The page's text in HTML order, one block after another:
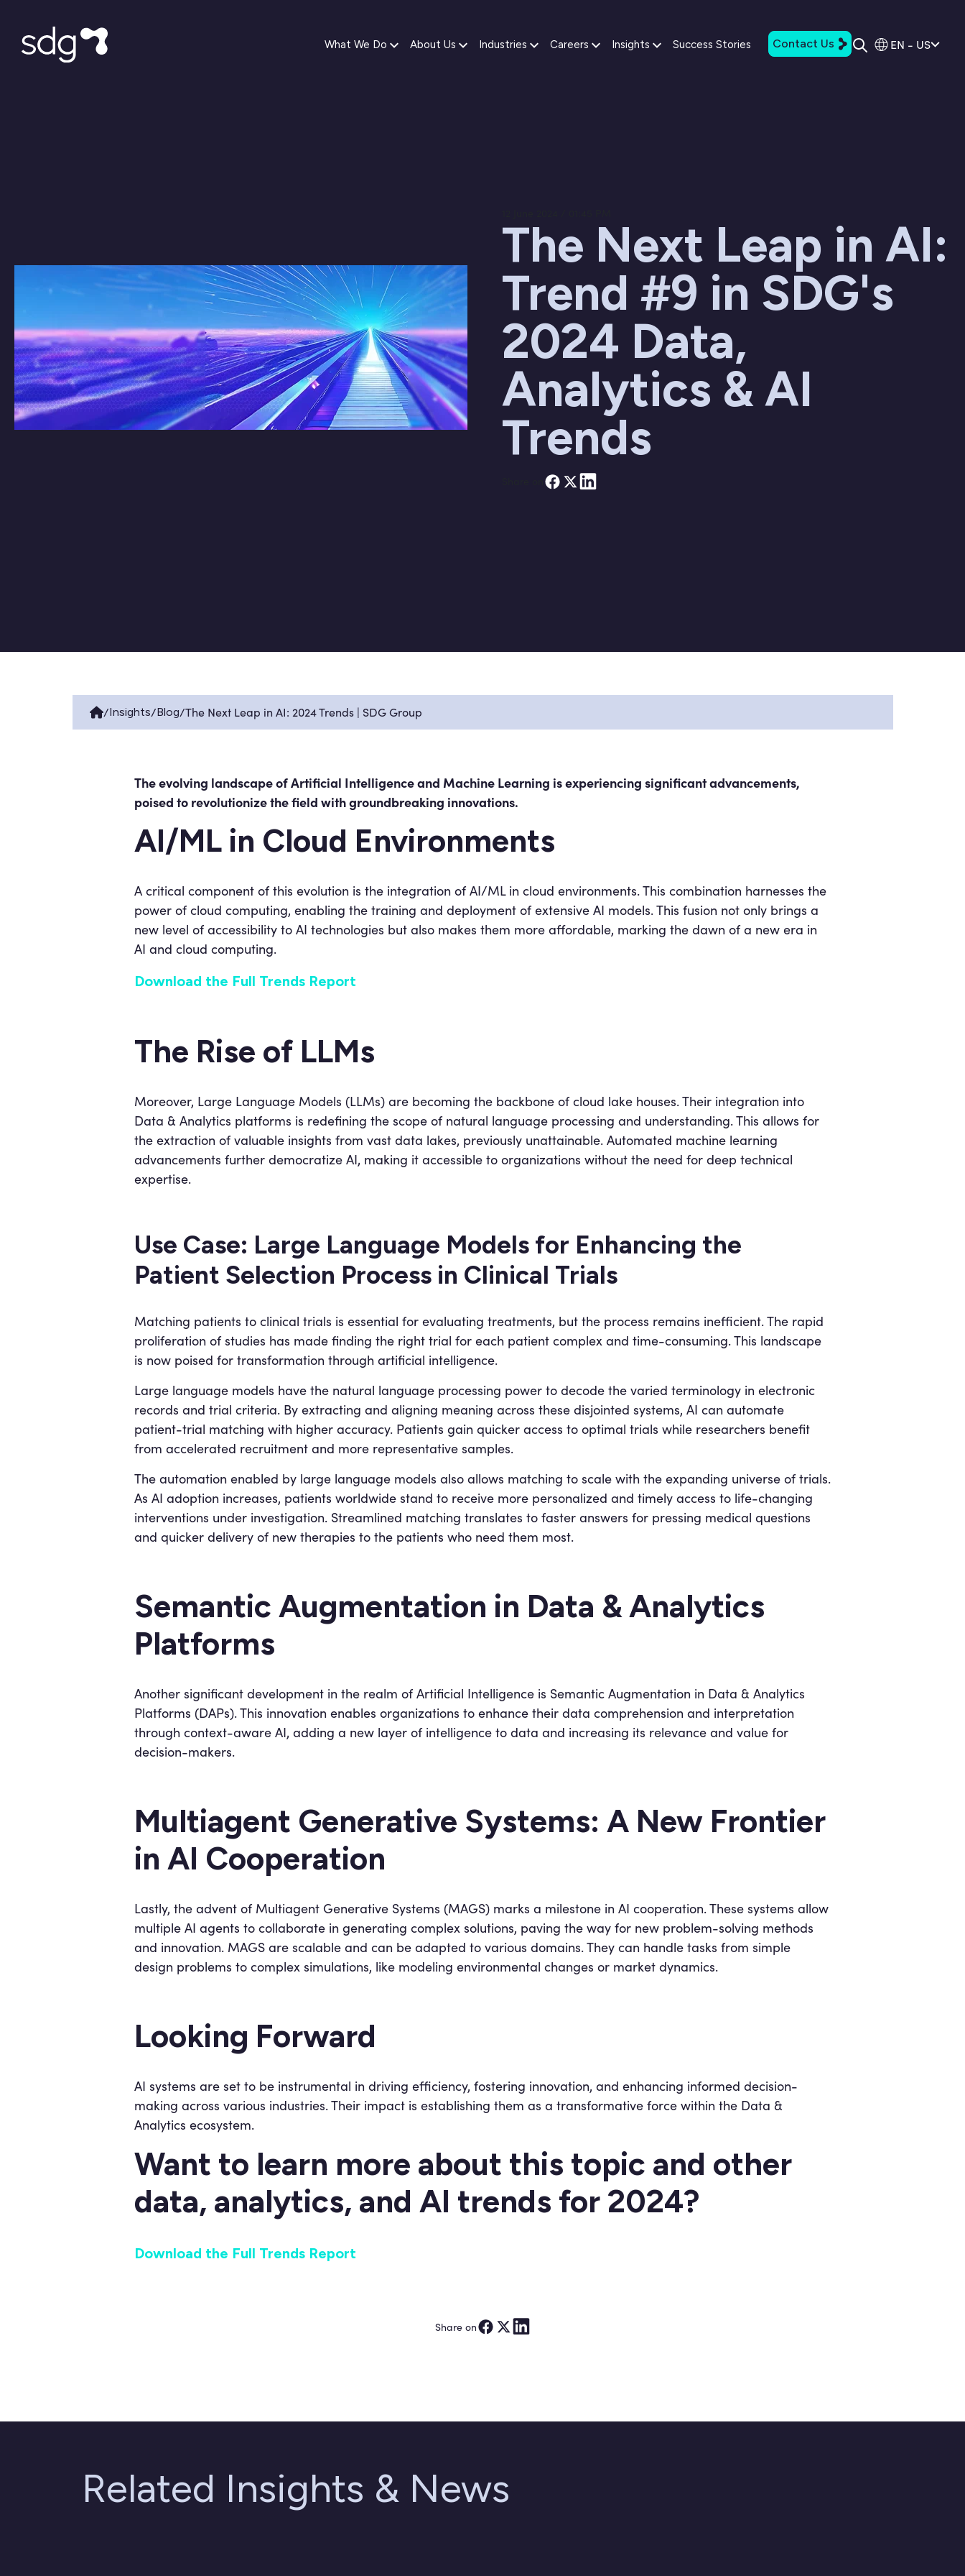
What We Do About Us Industries Careers Insights Success Stories Contact Us EN - US
The Next Leap in AI:
Trend #9 in SDG's
2024 Data,
Analytics & AI
Trends
/Insights/Blog/The Next Leap in AI: 2024 Trends | SDG Group
The evolving landscape of Artificial Intelligence and Machine Learning is experiencing significant advancements,
poised to revolutionize the field with groundbreaking innovations.
AI/ML in Cloud Environments
A critical component of this evolution is the integration of AI/ML in cloud environments. This combination harnesses the
power of cloud computing, enabling the training and deployment of extensive AI models. This fusion not only brings a
new level of accessibility to AI technologies but also makes them more affordable, marking the dawn of a new era in
AI and cloud computing.
Download the Full Trends Report
The Rise of LLMs
Moreover, Large Language Models (LLMs) are becoming the backbone of cloud lake houses. Their integration into
Data & Analytics platforms is redefining the scope of natural language processing and understanding. This allows for
the extraction of valuable insights from vast data lakes, previously unattainable. Automated machine learning
advancements further democratize AI, making it accessible to organizations without the need for deep technical
expertise.
Use Case: Large Language Models for Enhancing the
Patient Selection Process in Clinical Trials
Matching patients to clinical trials is essential for evaluating treatments, but the process remains inefficient. The rapid
proliferation of studies has made finding the right trial for each patient complex and time-consuming. This landscape
is now poised for transformation through artificial intelligence.
Large language models have the natural language processing power to decode the varied terminology in electronic
records and trial criteria. By extracting and aligning meaning across these disjointed systems, AI can automate
patient-trial matching with higher accuracy. Patients gain quicker access to optimal trials while researchers benefit
from accelerated recruitment and more representative samples.
The automation enabled by large language models also allows matching to scale with the expanding universe of trials.
As AI adoption increases, patients worldwide stand to receive more personalized and timely access to life-changing
interventions under investigation. Streamlined matching translates to faster answers for pressing medical questions
and quicker delivery of new therapies to the patients who need them most.
Semantic Augmentation in Data & Analytics
Platforms
Another significant development in the realm of Artificial Intelligence is Semantic Augmentation in Data & Analytics
Platforms (DAPs). This innovation enables organizations to enhance their data comprehension and interpretation
through context-aware AI, adding a new layer of intelligence to data and increasing its relevance and value for
decision-makers.
Multiagent Generative Systems: A New Frontier
in AI Cooperation
Lastly, the advent of Multiagent Generative Systems (MAGS) marks a milestone in AI cooperation. These systems allow
multiple AI agents to collaborate in generating complex solutions, paving the way for new problem-solving methods
and innovation. MAGS are scalable and can be adapted to various domains. They can handle tasks from simple
design problems to complex simulations, like modeling environmental changes or market dynamics.
Looking Forward
AI systems are set to be instrumental in driving efficiency, fostering innovation, and enhancing informed decision-
making across various industries. Their impact is establishing them as a transformative force within the Data &
Analytics ecosystem.
Want to learn more about this topic and other
data, analytics, and AI trends for 2024?
Download the Full Trends Report
Share on
Related Insights & News